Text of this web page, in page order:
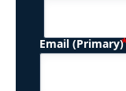
Email (Primary)